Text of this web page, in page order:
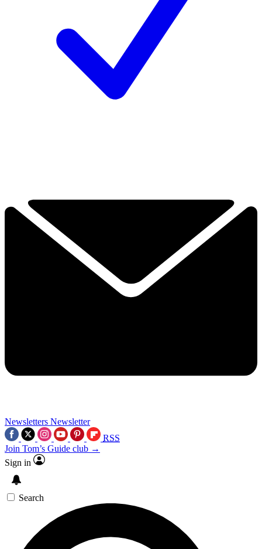
Newsletters Newsletter
RSS
Join Tom’s Guide club →
Sign in
Search